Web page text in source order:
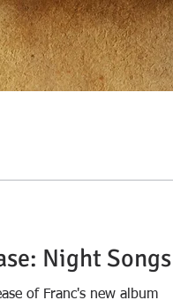
Night Songs
of Franc's new album